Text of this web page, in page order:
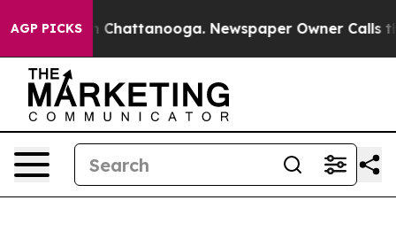
AGP PICKS
Chaos in Chattanooga. Newspaper Owner Calls